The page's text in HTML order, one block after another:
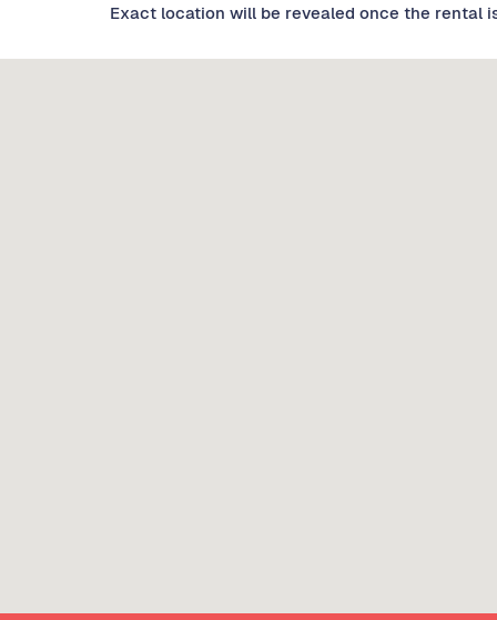
Exact location will be revealed once the rental